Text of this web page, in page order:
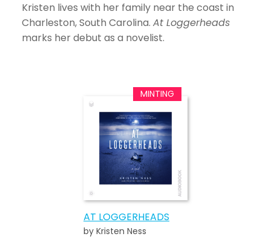
Kristen lives with her family near the coast in
Charleston, South Carolina. At Loggerheads
marks her debut as a novelist.
AT LOGGERHEADS
by Kristen Ness